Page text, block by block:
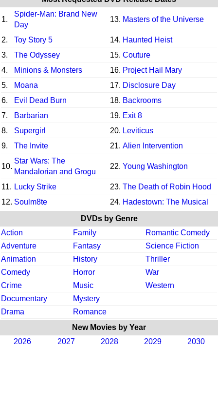
1.
Spider-Man: Brand New
Day
13. Masters of the Universe
2. Toy Story 5 14. Haunted Heist
3.
The Odyssey 15. Couture
4.
Minions & Monsters 16. Project Hail Mary
5.
Moana 17. Disclosure Day
6.
Evil Dead Burn 18. Backrooms
7.
Barbarian 19. Exit 8
8.
Supergirl 20. Leviticus
9.
The Invite 21. Alien Intervention
10.
Star Wars: The
Mandalorian and Grogu
22. Young Washington
11. Lucky Strike 23. The Death of Robin Hood
12. Soulm8te 24. Hadestown: The Musical
DVDs by Genre
Action
Family
Romantic Comedy
Adventure
Fantasy
Science Fiction
Animation
History
Thriller
Comedy
Horror
War
Crime
Music
Western
Documentary
Mystery
Drama
Romance
New Movies by Year
2026
2027 2028 2029 2030